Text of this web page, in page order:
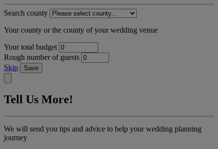
Search county
Your county or the county of your wedding venue
Your total budget
Rough number of guests
Skip
Save
Tell Us More!
We will send you tips and advice to help your wedding planning
journey